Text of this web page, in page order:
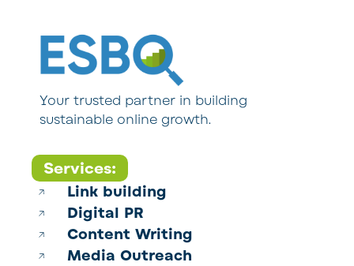
Your trusted partner in building
sustainable online growth.
Services:
Link building
Digital PR
Content Writing
Media Outreach